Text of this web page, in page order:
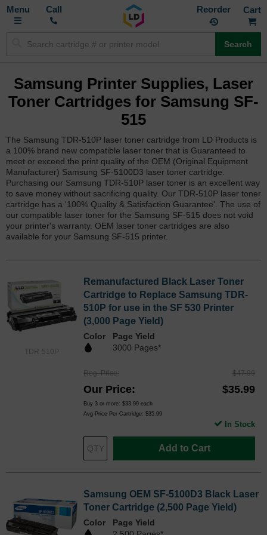
Toggle
Call Reorder
Search
Samsung Printer Supplies, Laser
Toner Cartridges for Samsung SF-
515
The Samsung TDR-510P laser toner cartridge from LD Products is
a 100% brand new compatible laser toner that is Guaranteed to
meet or exceed the print quality of the OEM (Original Equipment
Manufacturer) Samsung SF-5100D3 laser toner cartridge.
Purchasing our Samsung TDR-510P laser toner is an excellent way
to save money without sacrificing quality. Our TDR-510P laser toner
cartridge has a '100% Quality & Satisfaction Guarantee'. The use of
our compatible laser toner for the Samsung SF-515 does not void
your printer's warranty. OEM laser toner cartridges are also
available for your Samsung SF-515 printer.
TDR-510P
Remanufactured Black Laser Toner
Cartridge to Replace Samsung TDR-
510P for use in the SF 530 Printer
(3,000 Page Yield)
Color
Page Yield
3000 Pages*
Reg. Price $47.99
Our Price $35.99
Buy 3 or more: $33.99 each
Avg Price Per Cartridge: $35.99
Add to Cart
In Stock
Samsung OEM SF-5100D3 Black Laser
Toner Cartridge (2,500 Page Yield)
Color
Page Yield